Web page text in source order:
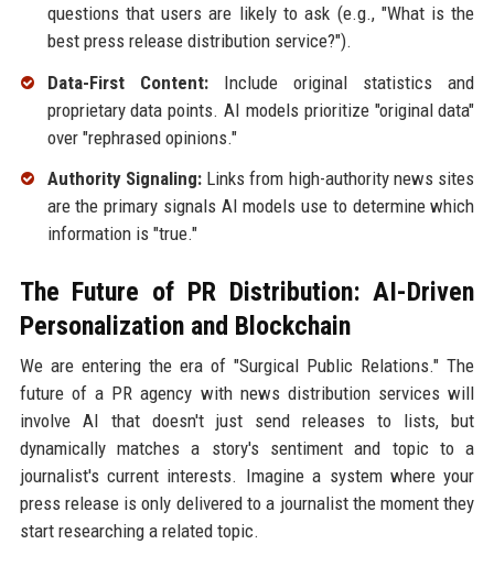
questions that users are likely to ask (e.g., "What is the
best press release distribution service?").
Data-First Content:Include original statistics and
proprietary data points. AI models prioritize "original data"
over "rephrased opinions."
Authority Signaling:Links from high-authority news sites
are the primary signals AI models use to determine which
information is "true."
The Future of PR Distribution: AI-Driven
Personalization and Blockchain
We are entering the era of "Surgical Public Relations." The
future of a PR agency with news distribution services will
involve AI that doesn't just send releases to lists, but
dynamically matches a story's sentiment and topic to a
journalist's current interests. Imagine a system where your
press release is only delivered to a journalist the moment they
start researching a related topic.